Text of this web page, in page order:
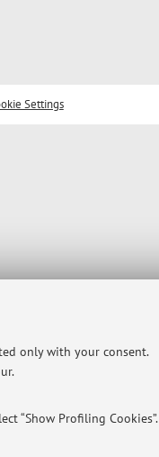
only with your consent.
“Show Profiling Cookies”.
Settings